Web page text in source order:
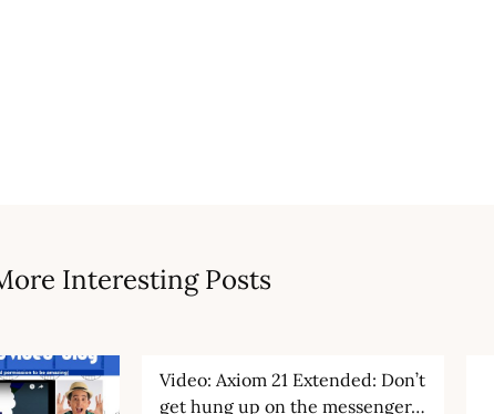
Interesting Posts
Video: Axiom 21 Extended: Don’t
get hung up on the messenger…